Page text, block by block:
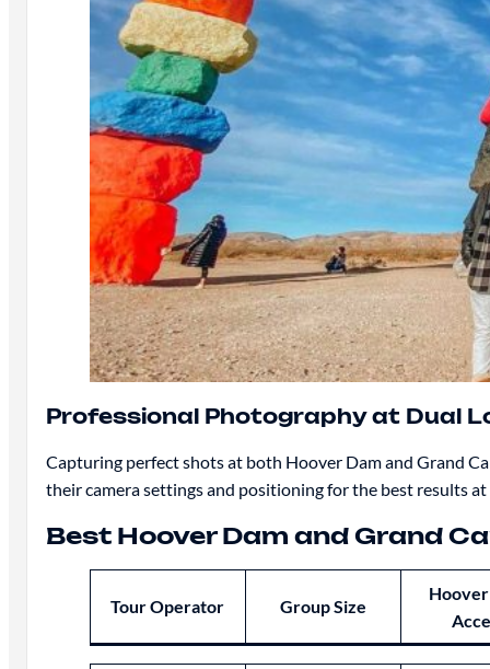
Professional Photography at Dual
Capturing perfect shots at both Hoover Dam and Grand
their camera settings and positioning for the best results at
Best Hoover Dam and Grand
Tour Operator Group Size